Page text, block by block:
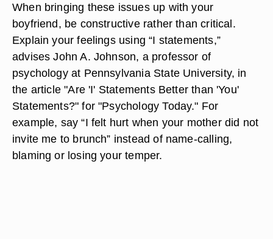
When bringing these issues up with your
boyfriend, be constructive rather than critical.
Explain your feelings using “I statements,”
advises John A. Johnson, a professor of
psychology at Pennsylvania State University, in
the article "Are 'I' Statements Better than 'You'
Statements?" for "Psychology Today." For
example, say “I felt hurt when your mother did not
invite me to brunch” instead of name-calling,
blaming or losing your temper.